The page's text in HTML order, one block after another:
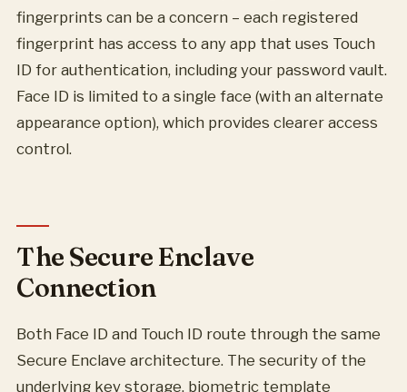
fingerprints can be a concern – each registered
fingerprint has access to any app that uses Touch
ID for authentication, including your password vault.
Face ID is limited to a single face (with an alternate
appearance option), which provides clearer access
control.
The Secure Enclave
Connection
Both Face ID and Touch ID route through the same
Secure Enclave architecture. The security of the
underlying key storage, biometric template